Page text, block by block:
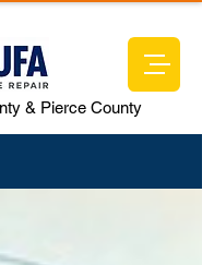
& Pierce County